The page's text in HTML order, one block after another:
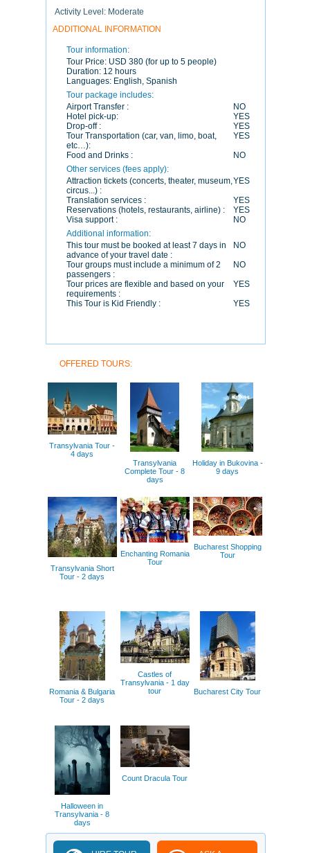
Activity Level: Moderate
ADDITIONAL INFORMATION
Tour information:
Tour Price: USD 380 (for up to 5 people)
Duration: 12 hours
Languages: English, Spanish
Tour package includes:
Airport Transfer :
NO
Hotel pick-up:
YES
Drop-off :
YES
Tour Transportation (car, van, limo, boat,
etc…):
YES
Food and Drinks :
NO
Other services (fees apply):
Attraction tickets (concerts, theater, museum,
circus...) :
YES
Translation services :
YES
Reservations (hotels, restaurants, airline) :
YES
Visa support :
NO
Additional information:
This tour must be booked at least 7 days in
advance of your travel date :
NO
Tour groups must include a minimum of 2
passengers :
NO
Tour prices are flexible and based on your
requirements :
YES
This Tour is Kid Friendly :
YES
OFFERED TOURS:
Transylvania Tour -
4 days
Transylvania
Complete Tour - 8
days
Holiday in Bukovina -
9 days
Transylvania Short
Tour - 2 days
Enchanting Romania
Tour
Bucharest Shopping
Tour
Romania & Bulgaria
Tour - 2 days
Castles of
Transylvania - 1 day
tour
Bucharest City Tour
Halloween in
Transylvania - 8
days
Count Dracula Tour